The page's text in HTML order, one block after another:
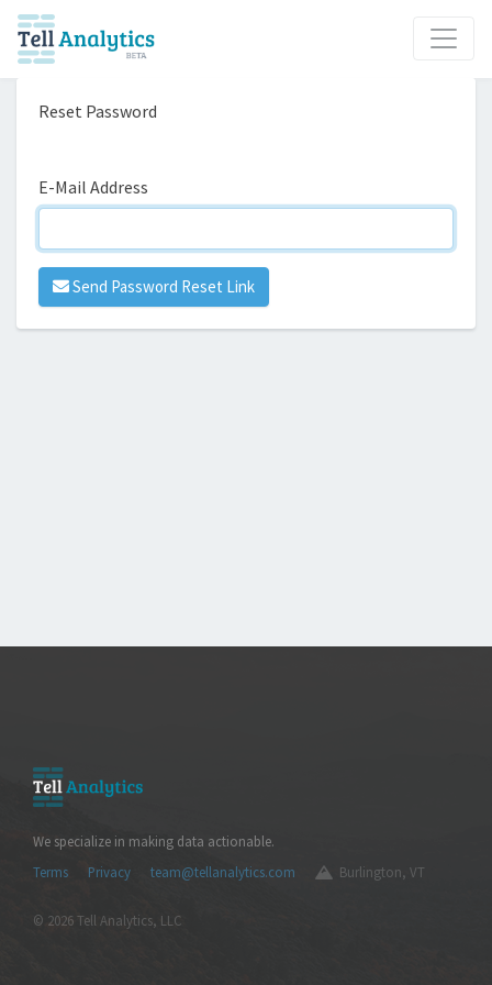
Reset Password
E-Mail Address
Send Password Reset Link
We specialize in making data actionable.
Terms
Privacy team@tellanalytics.com Burlington, VT
© 2026 Tell Analytics, LLC